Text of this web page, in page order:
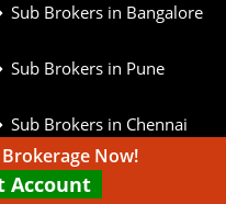
Sub Brokers in Bangalore
Sub Brokers in Pune
Sub Brokers in Chennai
Now!
Account